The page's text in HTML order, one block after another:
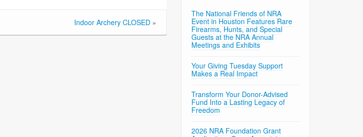
Indoor Archery CLOSED »
The National Friends of NRA
Event in Houston Features Rare
Firearms, Hunts, and Special
Guests at the NRA Annual
Meetings and Exhibits
Your Giving Tuesday Support
Makes a Real Impact
Transform Your Donor-Advised
Fund Into a Lasting Legacy of
Freedom
2026 NRA Foundation Grant